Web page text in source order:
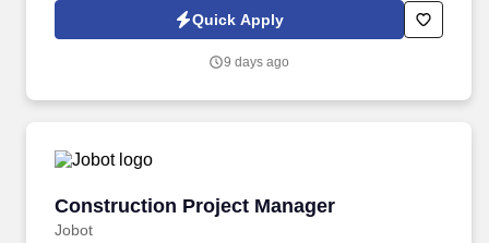
Jobot Notice Regarding Automated Employment Decision Tools
which are available at jobot.com/legal. By applying for this job,
emails from Jobot, and/or its agents and contracted partners.
Quick Apply
9 days ago
Construction Project Manager
Jobot
Construction Project Manager